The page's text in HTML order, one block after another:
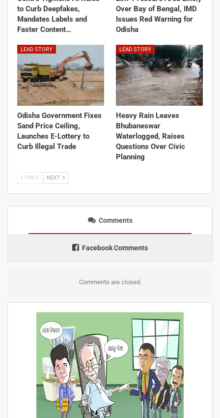
to Curb Deepfakes,
Mandates Labels and
Faster Content…
Over Bay of Bengal, IMD
Issues Red Warning for
Odisha
LEAD STORY
Odisha Government Fixes
Sand Price Ceiling,
Launches E-Lottery to
Curb Illegal Trade
LEAD STORY
Heavy Rain Leaves
Bhubaneswar
Waterlogged, Raises
Questions Over Civic
Planning
PREV NEXT
Comments
Facebook Comments
Comments are closed.